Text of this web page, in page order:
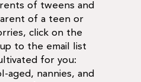
of tweens and
of a teen or
click on the
to the email list
for you:
aged, nannies, and